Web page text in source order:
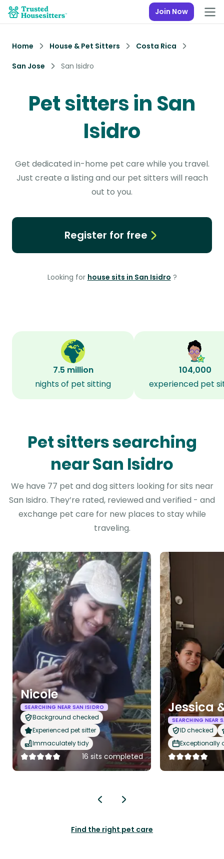
Join Now
Home House & Pet Sitters
Costa Rica
San Jose
San Isidro
Pet sitters in San
Isidro
Get dedicated in-home pet care while you travel.
Just create a listing and our pet sitters will reach
out to you.
Register for free
Looking for house sits in San Isidro ?
7.5 million
nights of pet sitting
104,000
experienced pet
Pet sitters searching
near San Isidro
We have 77 pet and dog sitters looking for sits near
San Isidro. They’re rated, reviewed and verified - and
exchange pet care for new places to stay while
traveling.
Nicole
SEARCHING NEAR SAN ISIDRO
Background checked
Experienced pet sitter
Immaculately tidy
16 sits completed
Jessica
SEARCHING NEAR
ID checked
Exceptionally
Find the right pet care